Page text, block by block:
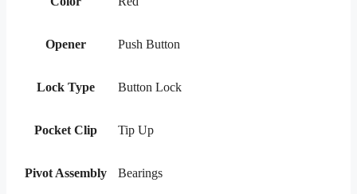
Opener Push Button
Lock Type Button Lock
Pocket Clip Tip Up
Pivot Assembly Bearings